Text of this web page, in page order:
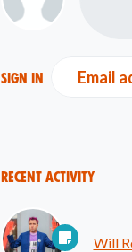
Sign in Email
Recent Activity
Will